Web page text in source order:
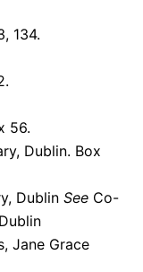
134.
56.
Dublin. Box
Dublin See Co-
Jane Grace